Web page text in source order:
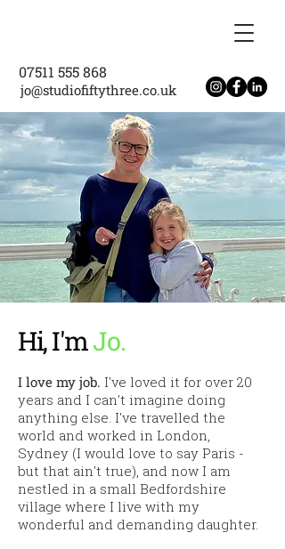
jo@studiofiftythree.co.uk
07511 555 868
Hi, I'mJo.
I love my job. I've loved it for over 20
years and I can't imagine doing
anything else. I've travelled the
world and worked in London,
Sydney (I would love to say Paris -
but that ain't true), and now I am
nestled in a small Bedfordshire
village where I live with my
wonderful and demanding daughter.